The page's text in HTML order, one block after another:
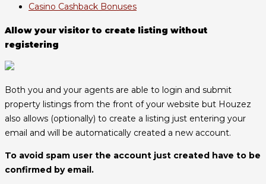
Casino Cashback Bonuses
Allow your visitor to create listing without
registering
Both you and your agents are able to login and submit
property listings from the front of your website but Houzez
also allows (optionally) to create a listing just entering your
email and will be automatically created a new account.
To avoid spam user the account just created have to be
confirmed by email.